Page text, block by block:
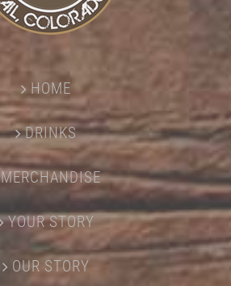
HOME
DRINKS
MERCHANDISE
YOUR STORY
OUR STORY